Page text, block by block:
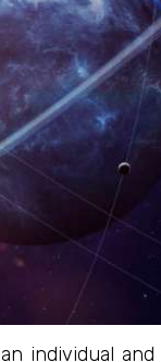
individual